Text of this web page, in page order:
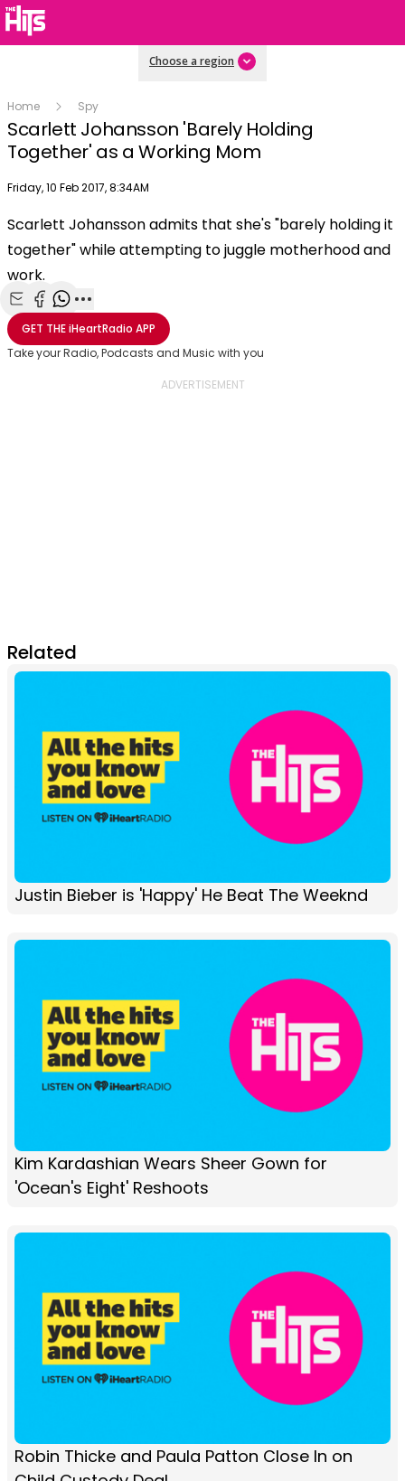
Choose a region
Home Spy
Scarlett Johansson 'Barely Holding
Together' as a Working Mom
Publish date
Friday, 10 Feb 2017, 8:34AM
This
a
modal
window.
vjs_video_3
OK
Scarlett Johansson admits that she's "barely holding it
together" while attempting to juggle motherhood and
work.
Share with Email
Share with Facebook
Share with WhatsApp
More share options
GET THEiHeartRadio APP
Take your Radio, Podcasts and Music with you
Related
Justin Bieber is 'Happy' He Beat The Weeknd
Kim Kardashian Wears Sheer Gown for
'Ocean's Eight' Reshoots
Robin Thicke and Paula Patton Close In on